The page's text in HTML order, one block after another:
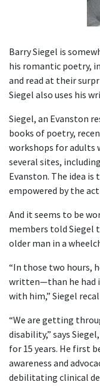
Barry Siegel is
his romantic poetry,
and read at their
Siegel also uses his
Siegel, an Evanston
books of poetry,
workshops for adults
several sites,
Evanston. The idea
empowered by the
And it seems to be
members told Siegel
older man in a
“In those two hours,
written—than he had
with him,” Siegel
“We are getting
disability,” says
for 15 years. He first
awareness and
debilitating clinical